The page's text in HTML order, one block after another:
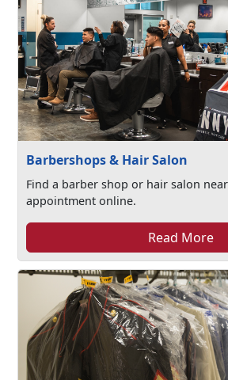
Barbershops & Hair Salon
Find a barber shop or hair salon
appointment online.
Read More